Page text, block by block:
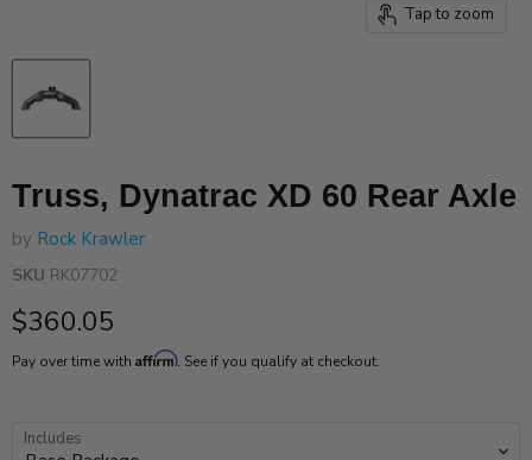
Tap to zoom
Truss, Dynatrac XD 60 Rear Axle
by Rock Krawler
SKU RK07702
Current price
$360.05
Pay over time with Affirm. See if you qualify at checkout.
Includes